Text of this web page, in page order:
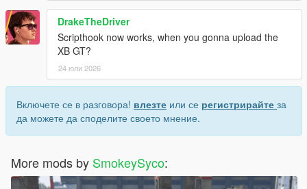
DrakeTheDriver
Scripthook now works, when you gonna upload the
XB GT?
24 юли 2026
Включете се в разговора! влезте или се регистрирайте за
да можете да споделите своето мнение.
More mods by SmokeySyco: